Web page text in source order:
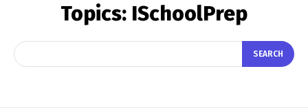
Topics: ISchoolPrep
SEARCH